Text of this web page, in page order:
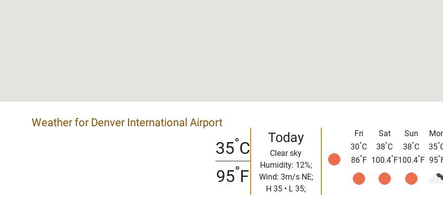
Weather for Denver International Airport
35°C
95°F
Today
Clear sky
Humidity: 12%;
Wind: 3m/s NE;
H 35 • L 35;
Fri
30°C
86° F
Sat
38°C
100.4° F
Sun
38°C
100.4° F
35°
95°